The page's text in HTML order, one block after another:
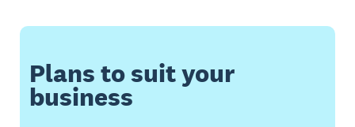
Plans to suit your
business